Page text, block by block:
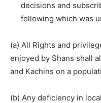
decisions and
following which was
(a) All Rights and
enjoyed by Shans shall
and Kachins on a
(b) Any deficiency in